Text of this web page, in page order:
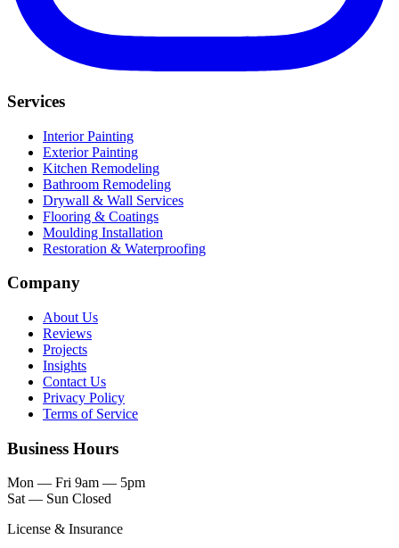
Services
Interior Painting
Exterior Painting
Kitchen Remodeling
Bathroom Remodeling
Drywall & Wall Services
Flooring & Coatings
Moulding Installation
Restoration & Waterproofing
Company
About Us
Reviews
Projects
Insights
Contact Us
Privacy Policy
Terms of Service
Business Hours
Mon — Fri 9am — 5pm
Sat — Sun Closed
License & Insurance